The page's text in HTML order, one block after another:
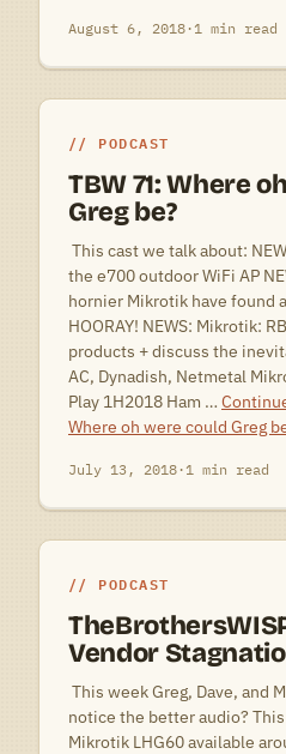
August 6, 2018·1 min read
PODCAST
TBW 71: Where
Greg be?
This cast we talk about:
the e700 outdoor WiFi AP
hornier Mikrotik have found
HOORAY! NEWS: Mikrotik:
products + discuss the
AC, Dynadish, Netmetal
Play 1H2018 Ham …
Where oh were could Greg
July 13, 2018·1 min read
PODCAST
Vendor
This week Greg, Dave, and
notice the better audio?
Mikrotik LHG60 available